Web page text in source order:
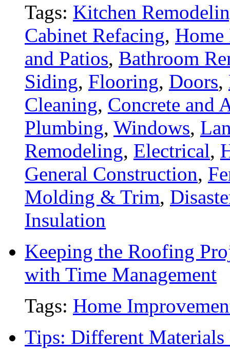
Tags: Kitchen
Cabinet Refacing, Home
and Patios, Bathroom
Siding, Flooring, Doors,
Cleaning, Concrete and
Plumbing, Windows,
Remodeling, Electrical,
General Construction,
Molding & Trim,
Insulation
Keeping the Roofing
with Time Management
Tags: Home
Tips: Different